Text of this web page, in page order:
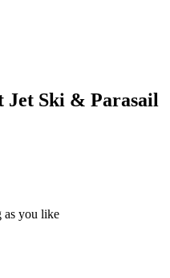
Jet Ski & Parasail
as you like